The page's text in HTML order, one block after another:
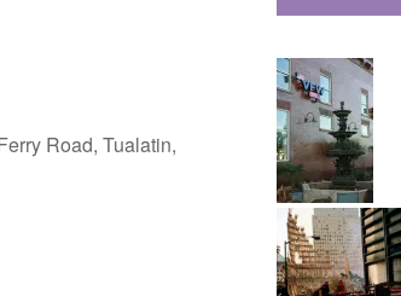
Outlook Live
Road, Tualatin,